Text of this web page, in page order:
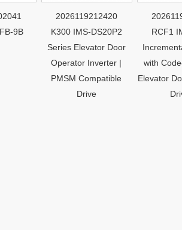
2026119212420
K300 IMS-DS20P2
Series Elevator Door
Operator Inverter |
PMSM Compatible
Drive
RCF1
Incremental
with Coded
Elevator Door
Drives